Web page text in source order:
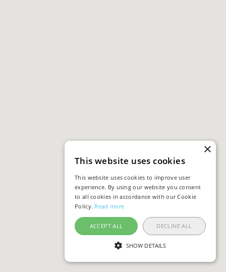
×
This website uses cookies
This website uses cookies to improve user
experience. By using our website you consent
to all cookies in accordance with our Cookie
Policy. Read more
ACCEPT ALL DECLINE ALL
SHOW DETAILS